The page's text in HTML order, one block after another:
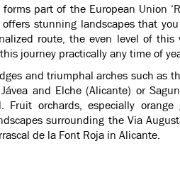
part of the European Union
stunning landscapes that
route, the even level of
journey practically any time of
and triumphal arches such as
and Elche (Alicante) or
Fruit orchards, especially
surrounding the Via
de la Font Roja in Alicante.